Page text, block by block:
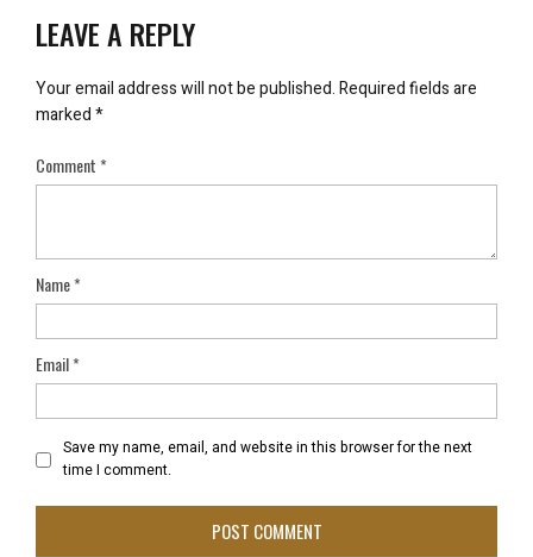
LEAVE A REPLY
Your email address will not be published.Required fields are
marked*
Comment*
Name*
Email*
Save my name, email, and website in this browser for the next
time I comment.